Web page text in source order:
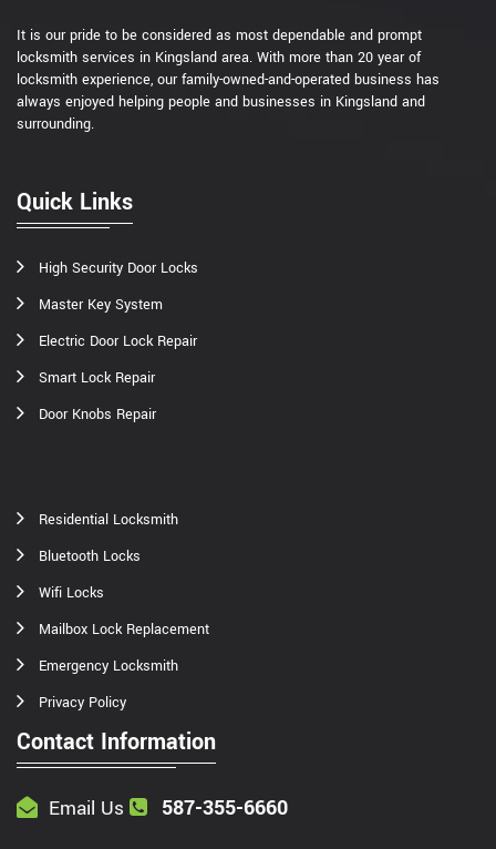
It is our pride to be considered as most dependable and prompt
locksmith services in Kingsland area. With more than 20 year of
locksmith experience, our family-owned-and-operated business has
always enjoyed helping people and businesses in Kingsland and
surrounding.
Quick Links
High Security Door Locks
Master Key System
Electric Door Lock Repair
Smart Lock Repair
Door Knobs Repair
Residential Locksmith
Bluetooth Locks
Wifi Locks
Mailbox Lock Replacement
Emergency Locksmith
Privacy Policy
Contact Information
Email Us 587-355-6660